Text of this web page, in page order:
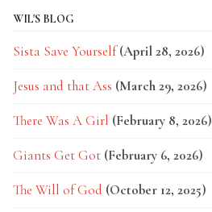
WIL'S BLOG
Sista Save Yourself (April 28, 2026)
Jesus and that Ass (March 29, 2026)
There Was A Girl (February 8, 2026)
Giants Get Got (February 6, 2026)
The Will of God (October 12, 2025)